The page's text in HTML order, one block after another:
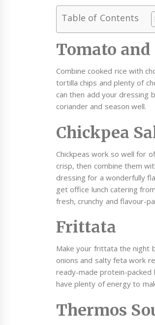
Table of Contents
Tomato
Combine cooked rice with
tortilla chips and plenty of
can then add your dressing
coriander and season well.
Chickpea
Chickpeas work so well for
crisp, then combine them
dressing for a wonderfully
get office lunch catering from
fresh, crunchy and flavour-
Frittata
Make your frittata the night
onions and salty feta work
ready-made protein-packed
have plenty of energy to
Thermos